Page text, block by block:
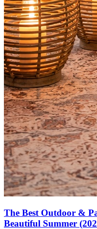
The Best Outdoor &
Beautiful Summer